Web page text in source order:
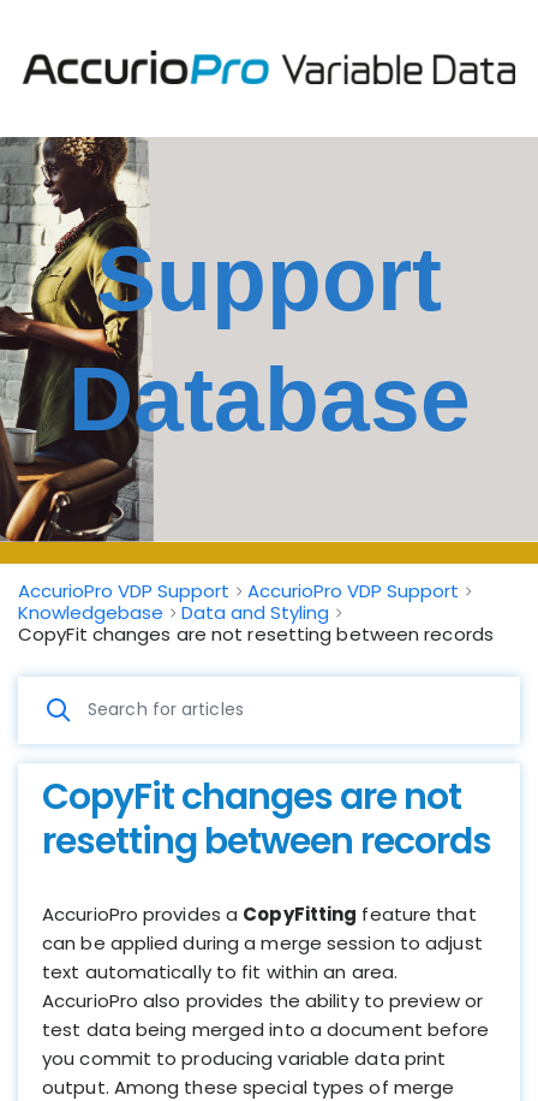
Support
Database
AccurioPro VDP Support
AccurioPro VDP Support
Knowledgebase
Data and Styling
CopyFit changes are not resetting between records
CopyFit changes are not
resetting between records
AccurioPro provides a CopyFitting feature that
can be applied during a merge session to adjust
text automatically to fit within an area.
AccurioPro also provides the ability to preview or
test data being merged into a document before
you commit to producing variable data print
output. Among these special types of merge